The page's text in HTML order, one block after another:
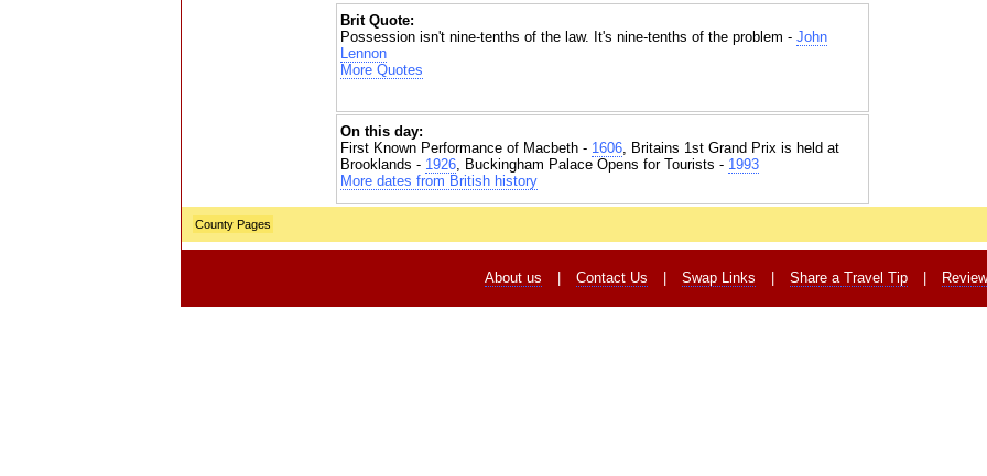
Brit Quote:
Possession isn't nine-tenths of the law. It's nine-tenths of the problem - John
Lennon
More Quotes
On this day:
First Known Performance of Macbeth - 1606, Britains 1st Grand Prix is held at
Brooklands - 1926, Buckingham Palace Opens for Tourists - 1993
More dates from British history
County Pages
About us Contact Us Swap Links Share a Travel Tip